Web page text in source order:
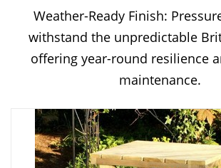
Weather-Ready Finish:
withstand the unpredictable
offering year-round resilience
maintenance.